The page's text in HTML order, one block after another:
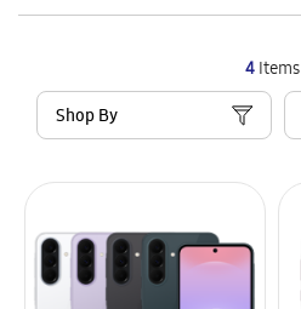
4Items
Shop By